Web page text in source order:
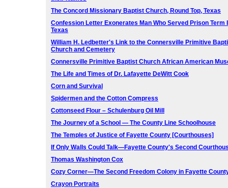
The Concord Missionary Baptist Church, Round Top, Texas
Confession Letter Exonerates Man Who Served Prison Term
Texas
William H. Ledbetter's Link to the Connersville Primitive
Church and Cemetery
Connersville Primitive Baptist Church African American
The Life and Times of Dr. Lafayette DeWitt Cook
Corn and Survival
Spidermen and the Cotton Compress
Cottonseed Flour – Schulenburg Oil Mill
The Journey of a School — The County Line Schoolhouse
The Temples of Justice of Fayette County [Courthouses]
If Only Walls Could Talk—Fayette County's Second
Thomas Washington Cox
Cozy Corner—The Second Freedom Colony in Fayette
Crayon Portraits